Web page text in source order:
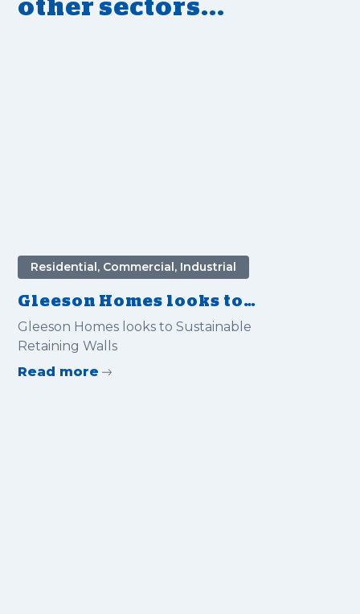
other sectors...
Residential, Commercial, Industrial
Gleeson Homes looks to
Sustainable Retaining Walls
Gleeson Homes looks to Sustainable
Retaining Walls
Read more